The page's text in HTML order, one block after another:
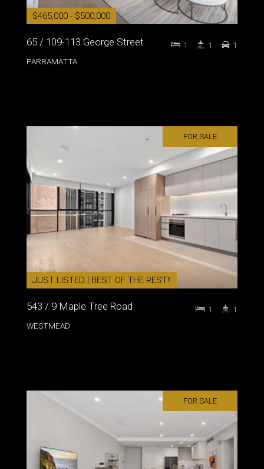
$465,000 - $500,000
65 / 109-113 George Street
PARRAMATTA
1 1 1
FOR SALE
JUST LISTED | BEST OF THE REST!!
543 / 9 Maple Tree Road
WESTMEAD
1 1
FOR SALE